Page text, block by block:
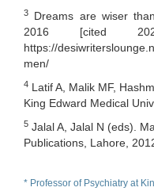
3
Dreams are wiser
2016 [cited
https://
men/
4 Latif A, Malik MF,
King Edward Medical
5 Jalal A, Jalal N (eds).
Publications, Lahore,
* Professor of Psychiatry at